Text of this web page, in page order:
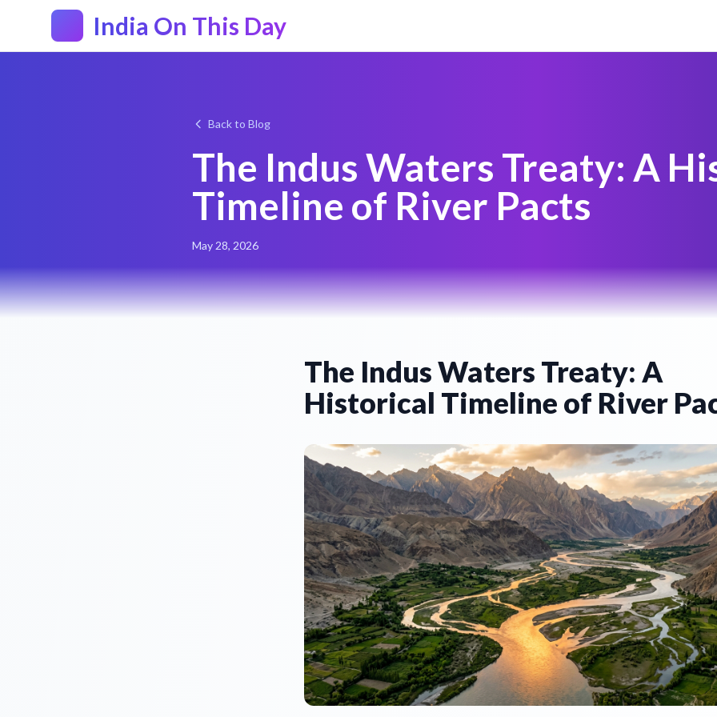
India On This Day
Back to Blog
The Indus Waters Treaty: A
Timeline of River Pacts
May 28, 2026
The Indus Waters Treaty: A
Historical Timeline of River